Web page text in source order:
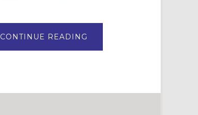
CONTINUE READING
FOR